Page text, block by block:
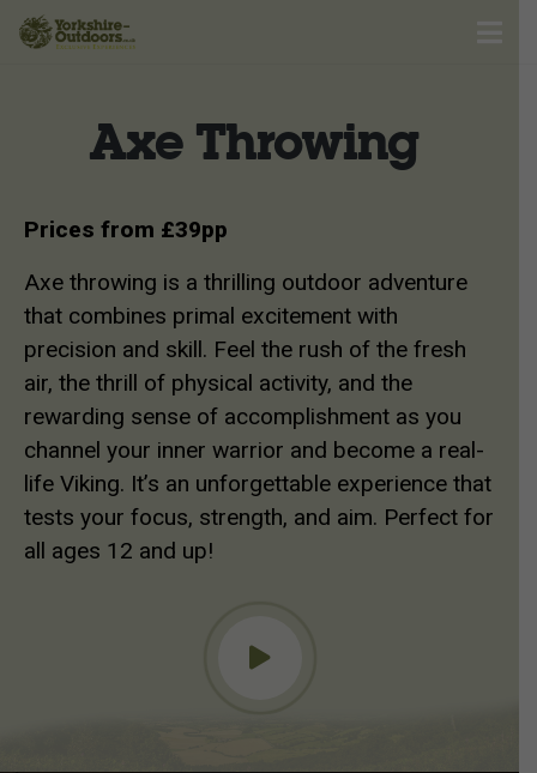
Axe Throwing
Prices from £39pp
Axe throwing is a thrilling outdoor adventure
that combines primal excitement with
precision and skill. Feel the rush of the fresh
air, the thrill of physical activity, and the
rewarding sense of accomplishment as you
channel your inner warrior and become a real-
life Viking. It’s an unforgettable experience that
tests your focus, strength, and aim. Perfect for
all ages 12 and up!